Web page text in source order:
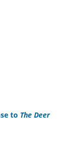
to The Deer